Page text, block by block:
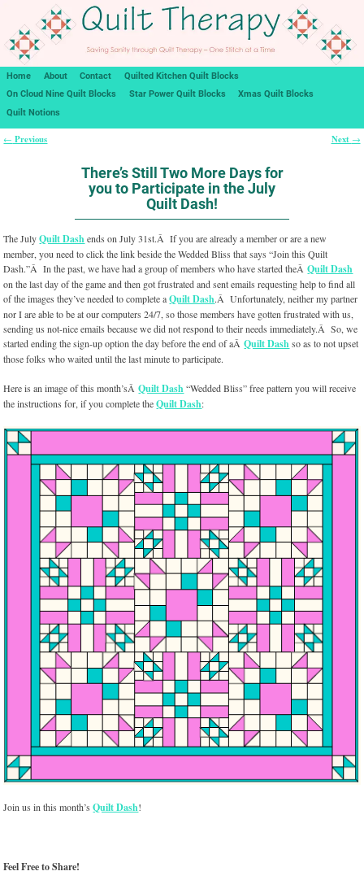
Home About Contact
Quilted Kitchen Quilt Blocks
On Cloud Nine Quilt Blocks
Star Power Quilt Blocks
Xmas Quilt Blocks
Quilt Notions
← Previous Next →
There’s Still Two More Days for
you to Participate in the July
Quilt Dash!
The JulyQuilt Dashends on July 31st.Â If you are already a member or are a new
member, you need to click the link beside the Wedded Bliss that says “Join this Quilt
Dash.”Â In the past, we have had a group of members who have started theÂQuilt Dash
on the last day of the game and then got frustrated and sent emails requesting help to find all
of the images they’ve needed to complete aQuilt Dash.Â Unfortunately, neither my partner
nor I are able to be at our computers 24/7, so those members have gotten frustrated with us,
sending us not-nice emails because we did not respond to their needs immediately.Â So, we
started ending the sign-up option the day before the end of aÂQuilt Dashso as to not upset
those folks who waited until the last minute to participate.
Here is an image of this month’sÂQuilt Dash“Wedded Bliss” free pattern you will receive
the instructions for, if you complete theQuilt Dash:
Join us in this month’sQuilt Dash!
Feel Free to Share!